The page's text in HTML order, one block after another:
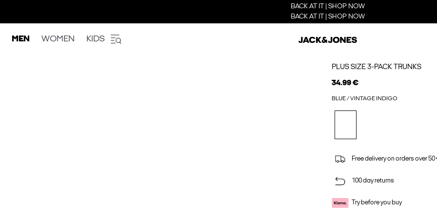
BACK AT IT | SHOP NOW
BACK AT IT | SHOP NOW
MEN WOMEN KIDS
PLUS SIZE 3-PACK TRUNKS
34.99 €
BLUE / VINTAGE INDIGO
Free delivery on orders over 50
100 day returns
Try before you buy